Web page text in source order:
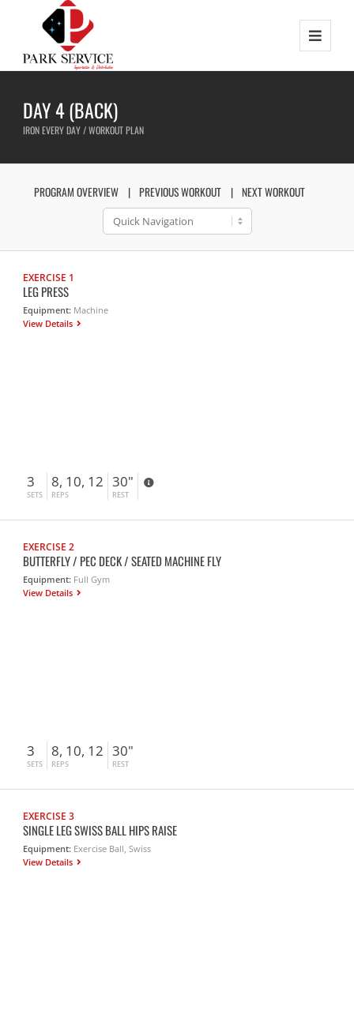
DAY 4 (BACK)
IRON EVERY DAY / WORKOUT PLAN
PROGRAM OVERVIEW PREVIOUS WORKOUT NEXT WORKOUT
EXERCISE 1
LEG PRESS
Equipment: Machine
View Details
3
SETS
8, 10, 12
REPS
30"
REST
EXERCISE 2
BUTTERFLY / PEC DECK / SEATED MACHINE FLY
Equipment: Full Gym
View Details
3
SETS
8, 10, 12
REPS
30"
REST
EXERCISE 3
SINGLE LEG SWISS BALL HIPS RAISE
Equipment: Exercise Ball, Swiss
View Details